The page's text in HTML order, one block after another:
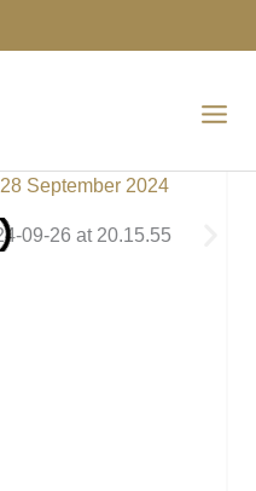
28 September 2024